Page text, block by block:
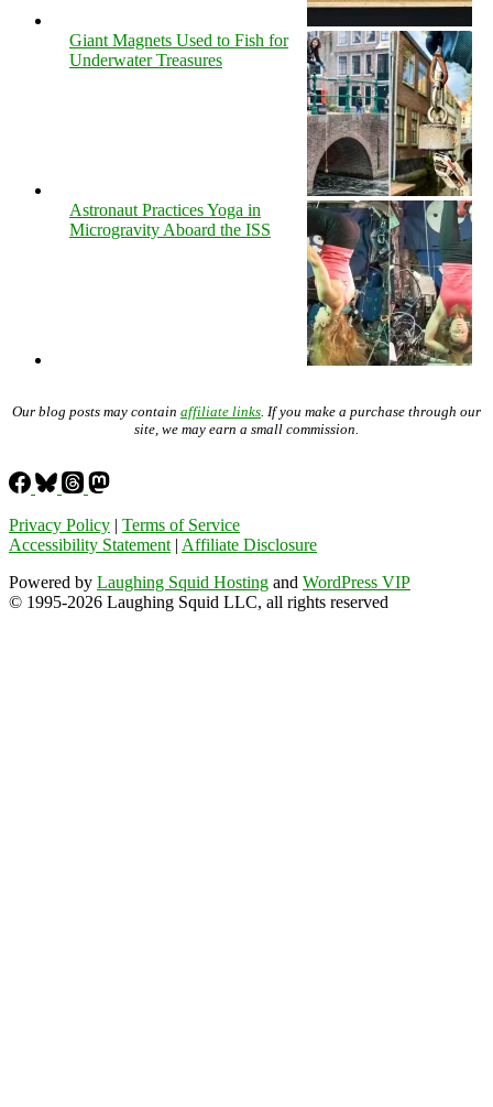
Giant Magnets Used to Fish for
Underwater Treasures
Astronaut Practices Yoga in
Microgravity Aboard the ISS
Our blog posts may contain affiliate links . If you make a purchase through our
site, we may earn a small commission.
Privacy Policy | Terms of Service
Accessibility Statement | Affiliate Disclosure
Powered by Laughing Squid Hosting and WordPress VIP
© 1995-2026 Laughing Squid LLC, all rights reserved